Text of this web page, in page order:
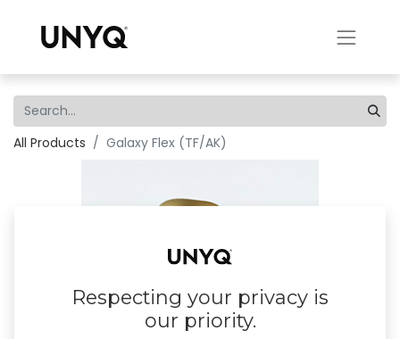
All Products Galaxy Flex (TF/AK)
Respecting your privacy is
our priority.